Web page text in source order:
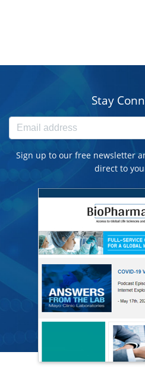
Stay
Sign up to our free newsletter
direct to